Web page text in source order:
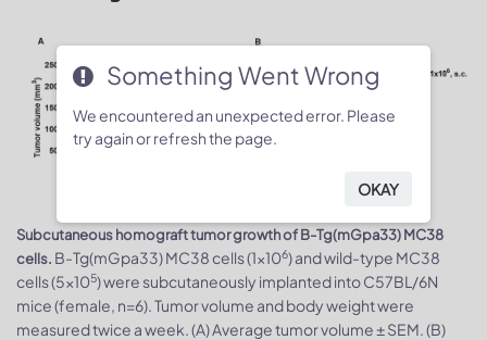
Subcutaneous homograft tumor growth of B-Tg(mGpa33) MC38
cells. B-Tg(mGpa33) MC38 cells (1x106) and wild-type MC38
cells (5x105) were subcutaneously implanted into C57BL/6N
mice (female, n=6). Tumor volume and body weight were
measured twice a week. (A) Average tumor volume ± SEM. (B)
Something Went Wrong
We encountered an unexpected error. Please
try again or refresh the page.
OKAY